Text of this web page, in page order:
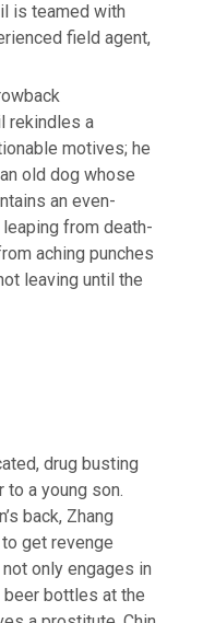
is teamed with
field agent,
rekindles a
motives; he
old dog whose
an even-
from death-
aching punches
leaving until the
drug busting
a young son.
back, Zhang
get revenge
only engages in
bottles at the